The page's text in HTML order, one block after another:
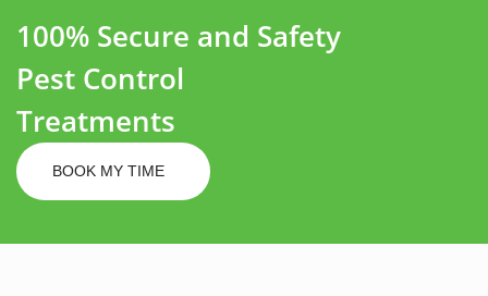
100% Secure and Safety
Pest Control
Treatments
BOOK MY TIME